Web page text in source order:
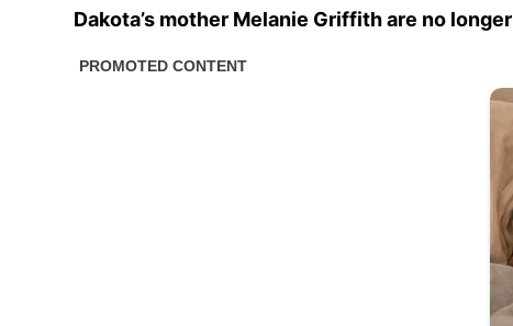
Dakota’s mother Melanie Griffith are no